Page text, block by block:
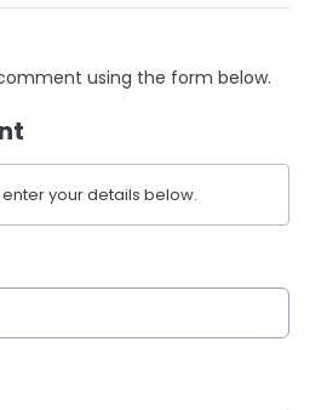
using the form below.
your details below.